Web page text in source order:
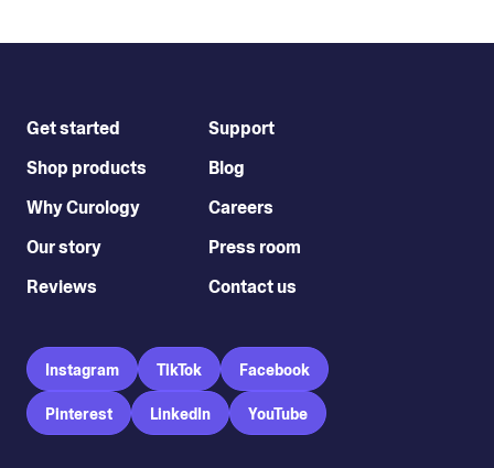
Get started
Shop products
Why Curology
Our story
Reviews
Support
Blog
Careers
Press room
Contact us
Instagram TikTok Facebook
Pinterest LinkedIn YouTube